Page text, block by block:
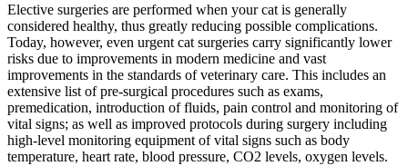
Elective surgeries are performed when your cat is generally
considered healthy, thus greatly reducing possible complications.
Today, however, even urgent cat surgeries carry significantly lower
risks due to improvements in modern medicine and vast
improvements in the standards of veterinary care. This includes an
extensive list of pre-surgical procedures such as exams,
premedication, introduction of fluids, pain control and monitoring of
vital signs; as well as improved protocols during surgery including
high-level monitoring equipment of vital signs such as body
temperature, heart rate, blood pressure, CO2 levels, oxygen levels.